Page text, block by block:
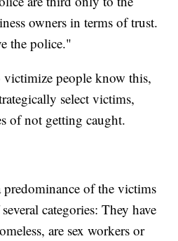
owners in terms of trust.
the police."
victimize people know this,
select victims,
of not getting caught.
predominance of the victims
categories: They have
are sex workers or